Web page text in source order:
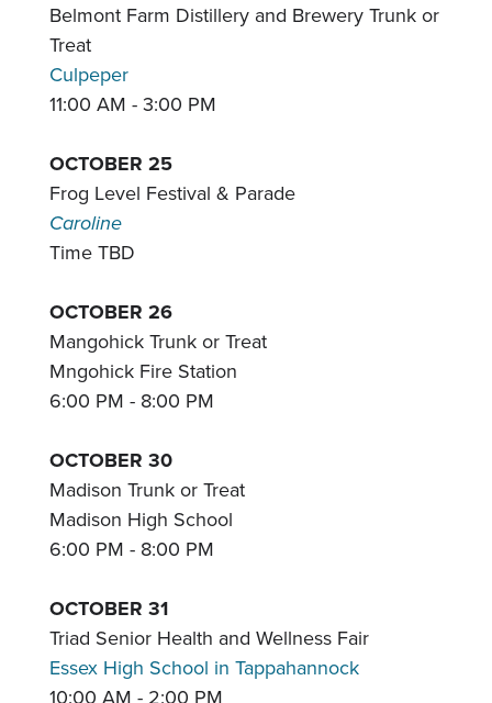
Belmont Farm Distillery and Brewery Trunk or
Treat
Culpeper
11:00 AM - 3:00 PM
OCTOBER 25
Frog Level Festival & Parade
Caroline
Time TBD
OCTOBER 26
Mangohick Trunk or Treat
Mngohick Fire Station
6:00 PM - 8:00 PM
OCTOBER 30
Madison Trunk or Treat
Madison High School
6:00 PM - 8:00 PM
OCTOBER 31
Triad Senior Health and Wellness Fair
Essex High School in Tappahannock
10:00 AM - 2:00 PM